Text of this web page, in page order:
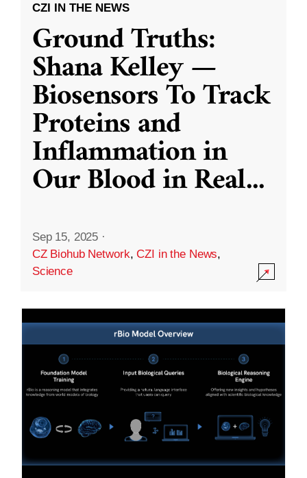
CZI IN THE NEWS
Ground Truths:
Shana Kelley —
Biosensors To Track
Proteins and
Inflammation in
Our Blood in Real...
Sep 15, 2025 ·
CZ Biohub Network,CZI in the News,
Science